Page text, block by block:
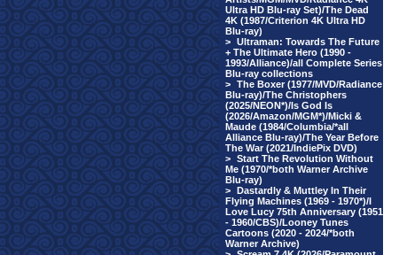
Ultra HD Blu-ray Set)/The Dead
4K (1987/Criterion 4K Ultra HD
Blu-ray)
> Ultraman: Towards The Future
+ The Ultimate Hero (1990 -
1993/Alliance)/all Complete Series
Blu-ray collections
> The Boxer (1977/MVD/Radiance
Blu-ray)/The Christophers
(2025/NEON*)/Is God Is
(2026/Amazon/MGM*)/Micki &
Maude (1984/Columbia/*all
Alliance Blu-ray)/The Year Before
The War (2021/IndiePix DVD)
> Start The Revolution Without
Me (1970/*both Warner Archive
Blu-ray)
> Dastardly & Muttley In Their
Flying Machines (1969 - 1970*)/I
Love Lucy 75th Anniversary (1951
- 1960/CBS)/Looney Tunes
Cartoons (2020 - 2024/*both
Warner Archive)